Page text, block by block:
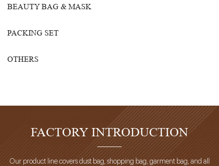
BEAUTY BAG & MASK
PACKING SET
OTHERS
FACTORY INTRODUCTION
Our product line covers dust bag, shopping bag, garment bag, and all